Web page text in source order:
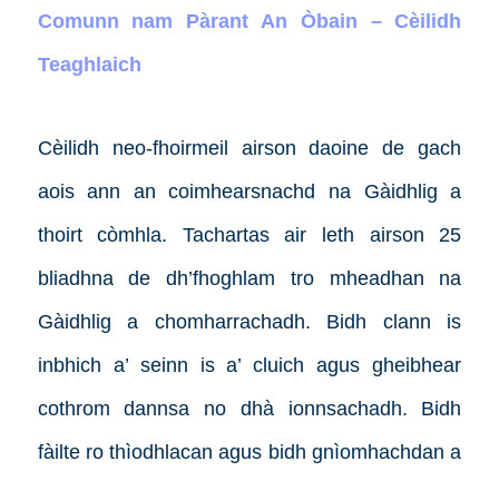
Comunn nam Pàrant An Òbain – Cèilidh
Teaghlaich
Cèilidh neo-fhoirmeil airson daoine de gach
aois ann an coimhearsnachd na Gàidhlig a
thoirt còmhla. Tachartas air leth airson 25
bliadhna de dh’fhoghlam tro mheadhan na
Gàidhlig a chomharrachadh. Bidh clann is
inbhich a’ seinn is a’ cluich agus gheibhear
cothrom dannsa no dhà ionnsachadh. Bidh
fàilte ro thìodhlacan agus bidh gnìomhachdan a